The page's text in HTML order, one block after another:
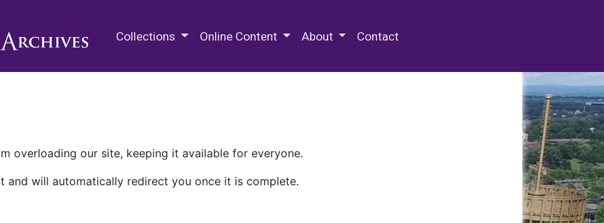
Collections Online Content About Contact
overloading our site, keeping it available for everyone.
and will automatically redirect you once it is complete.